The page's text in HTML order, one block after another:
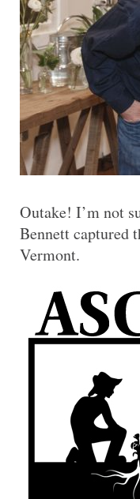
Outake! I’m not
Bennett captured
Vermont.